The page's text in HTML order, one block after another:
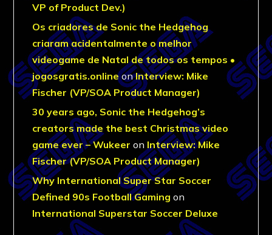
VP of Product Dev.)
Os criadores de Sonic the Hedgehog
criaram acidentalmente o melhor
videogame de Natal de todos os tempos •
jogosgratis.onlineonInterview: Mike
Fischer (VP/SOA Product Manager)
30 years ago, Sonic the Hedgehog’s
creators made the best Christmas video
game ever – Wukeer on Interview: Mike
Fischer (VP/SOA Product Manager)
Why International Super Star Soccer
Defined 90s Football Gaming on
International Superstar Soccer Deluxe